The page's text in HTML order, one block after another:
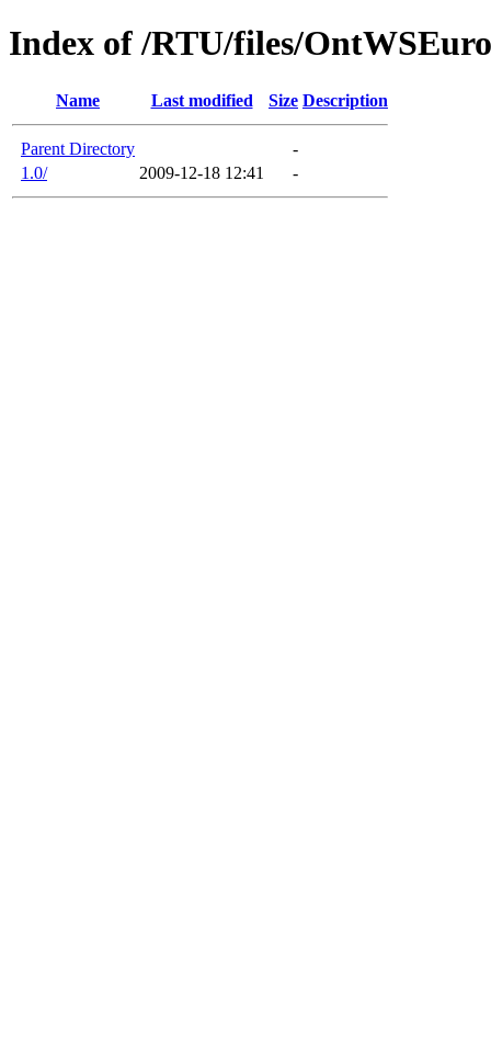
Index of /RTU/files/
Name Last modified Size Description
Parent Directory
-
1.0/
2009-12-18 12:41 -